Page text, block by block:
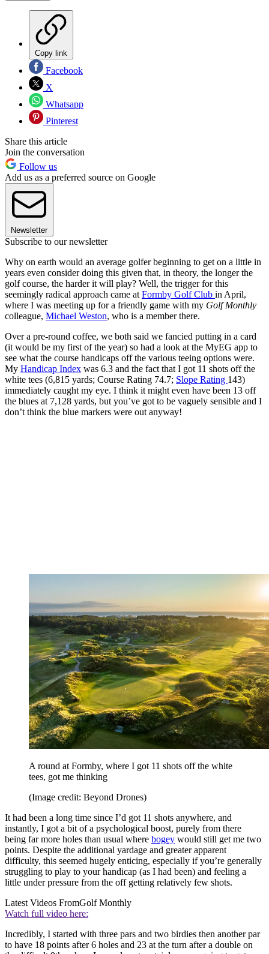
Copy link
Facebook
X
Whatsapp
Pinterest
Share this article
Join the conversation
Follow us
Add us as a preferred source on Google
Newsletter
Subscribe to our newsletter
Why on earth would an average golfer beginning to get on a little in
years even consider doing this given that, in theory, the longer the
golf course, the harder it will play? Well, the trigger for this
seemingly radical approach came at Formby Golf Club in April,
where I was meeting up for a friendly game with my Golf Monthly
colleague, Michael Weston, who is a member there.
Over a pre-round coffee, we both said we fancied putting in a card
(it would be my first of the year) so had a look at the MyEG app to
see what the course handicaps off the various teeing options were.
My Handicap Index was 6.3 and the fact that I got 11 shots off the
white tees (6,815 yards; Course Rating 74.7; Slope Rating 143)
immediately caught my eye. I think it might even have been 13 off
the blues at 7,128 yards, but you’ve got to be vaguely sensible and I
don’t think the blue markers were out anyway!
A round at Formby, where I got 11 shots off the white
tees, got me thinking
(Image credit: Beyond Drones)
It had been a long time since I’d got 11 shots anywhere, and
instantly, I got a bit of a psychological boost, purely from there
being far more holes than usual where bogey would still get me two
points. Despite the additional yardage and greater apparent
difficulty, this seemed hugely enticing, especially if you’re generally
struggling to play to your handicap (as I had been) and feeling a
little under pressure from the off getting relatively few shots.
Latest Videos FromGolf Monthly
Watch full video here:
Incredibly, I started with three pars and two birdies then another par
to have 18 points after 6 holes and 23 at the turn after a double on